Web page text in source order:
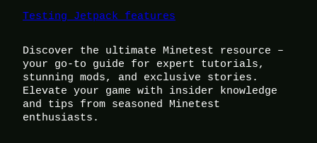
Testing Jetpack features
Discover the ultimate Minetest resource –
your go-to guide for expert tutorials,
stunning mods, and exclusive stories.
Elevate your game with insider knowledge
and tips from seasoned Minetest
enthusiasts.